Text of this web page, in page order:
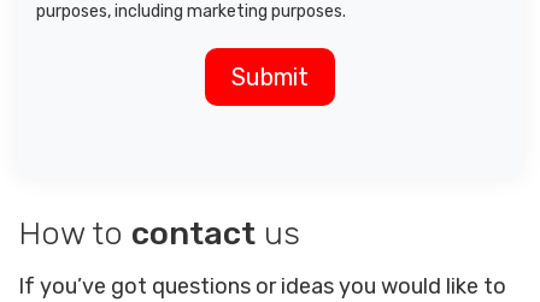
purposes, including marketing purposes.
How to contact us
If you’ve got questions or ideas you would like to